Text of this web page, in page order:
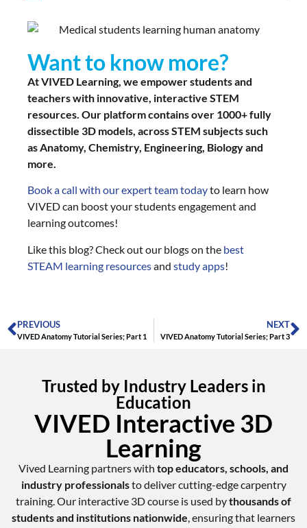
Want to know more?
At VIVED Learning, we empower students and
teachers with innovative, interactive STEM
resources. Our platform contains over 1000+ fully
dissectible 3D models, across STEM subjects such
as Anatomy, Chemistry, Engineering, Biology and
more.
Book a call with our expert team todayto learn how
VIVED can boost your students engagement and
learning outcomes!
Like this blog? Check out our blogs on the best
STEAM learning resourcesand study apps!
PREVIOUS
VIVED Anatomy Tutorial Series; Part 1
NEXT
VIVED Anatomy Tutorial Series; Part 3
Trusted by Industry Leaders in
Education
VIVED Interactive 3D
Learning
Vived Learning partners with top educators, schools, and
industry professionalsto deliver cutting-edge carpentry
training. Our interactive 3D course is used bythousands of
students and institutions nationwide, ensuring that learners